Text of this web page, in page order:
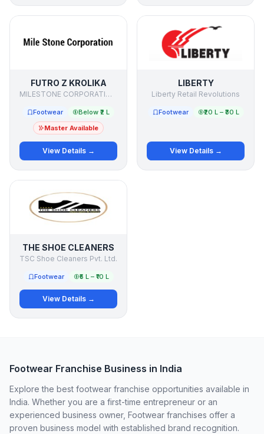
FUTRO Z KROLIKA
MILESTONE CORPORATIONdd
Footwear
Below ₹2 L
Master Available
View Details →
LIBERTY
Liberty Retail Revolutions
Footwear ₹20 L – ₹30 L
View Details →
THE SHOE CLEANERS
TSC Shoe Cleaners Pvt. Ltd.
Footwear ₹5 L – ₹10 L
View Details →
Footwear Franchise Business in India
Explore the best footwear franchise opportunities available in
India. Whether you are a first-time entrepreneur or an
experienced business owner, Footwear franchises offer a
proven business model with established brand recognition.